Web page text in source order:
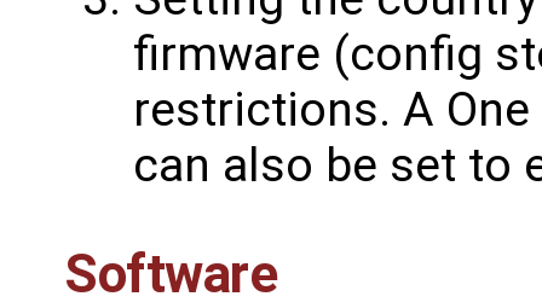
firmware (config
restrictions. A
can also be set to
Software